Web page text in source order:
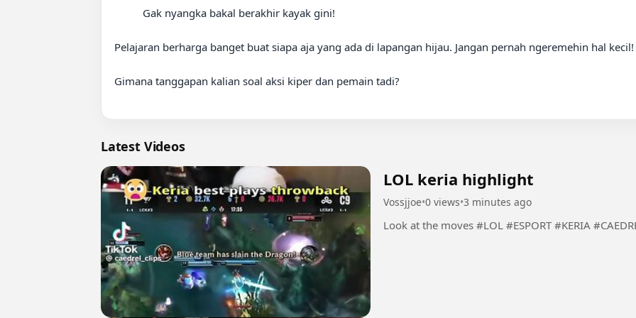
Pelajaran berharga banget buat siapa aja yang ada di lapangan hijau. Jangan pernah ngeremehin hal kecil!
Gimana tanggapan kalian soal aksi kiper dan pemain tadi?
Latest Videos
LOL keria highlight
Vossjjoe•0 views•3 minutes ago
Look at the moves #LOL #ESPORT #KERIA